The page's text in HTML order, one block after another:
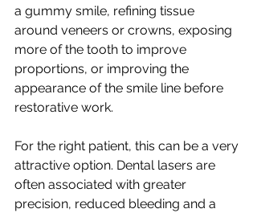
a gummy smile, refining tissue
around veneers or crowns, exposing
more of the tooth to improve
proportions, or improving the
appearance of the smile line before
restorative work.
For the right patient, this can be a very
attractive option. Dental lasers are
often associated with greater
precision, reduced bleeding and a